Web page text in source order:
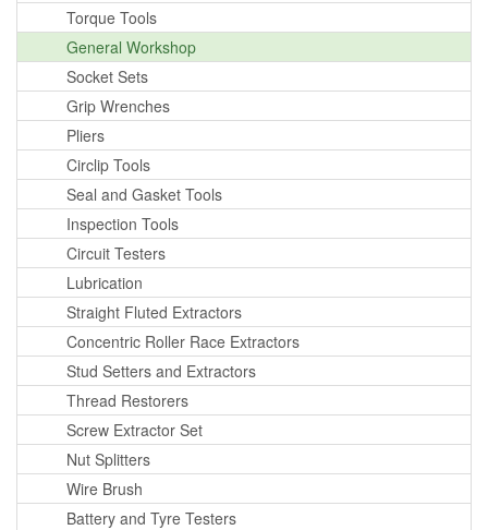
Torque Tools
General Workshop
Socket Sets
Grip Wrenches
Pliers
Circlip Tools
Seal and Gasket Tools
Inspection Tools
Circuit Testers
Lubrication
Straight Fluted Extractors
Concentric Roller Race Extractors
Stud Setters and Extractors
Thread Restorers
Screw Extractor Set
Nut Splitters
Wire Brush
Battery and Tyre Testers